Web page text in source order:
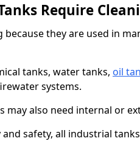
Require
they are used in
tanks, water tanks, oil
systems.
also need internal or
safety, all industrial